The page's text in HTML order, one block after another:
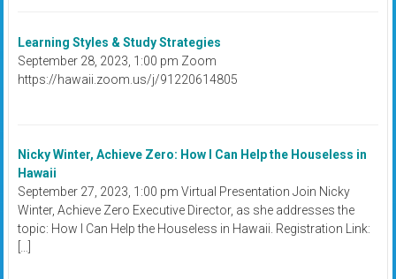
Learning Styles & Study Strategies
September 28, 2023, 1:00 pm Zoom
https://hawaii.zoom.us/j/91220614805
Nicky Winter, Achieve Zero: How I Can Help the Houseless in
Hawaii
September 27, 2023, 1:00 pm Virtual Presentation Join Nicky
Winter, Achieve Zero Executive Director, as she addresses the
topic: How I Can Help the Houseless in Hawaii. Registration Link:
[…]